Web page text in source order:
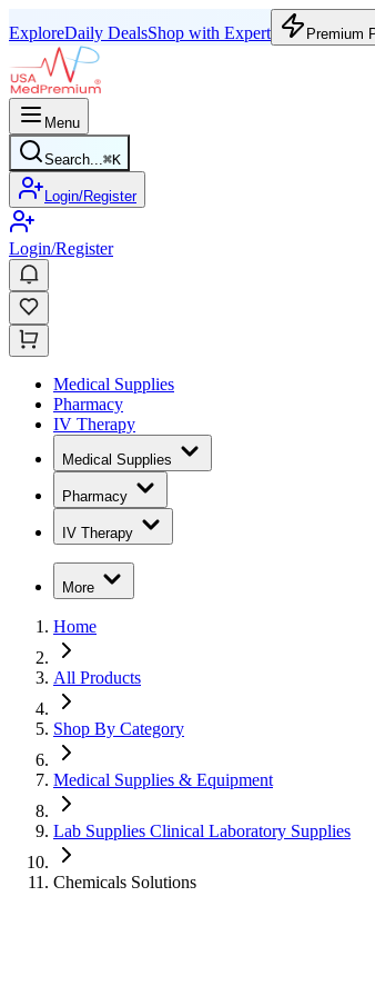
ExploreDaily DealsShop with Expert Premium
Menu
Search...⌘K
Login/Register
Login/Register
Medical Supplies
Pharmacy
IV Therapy
Medical Supplies
Pharmacy
IV Therapy
More
Home
All Products
Shop By Category
Medical Supplies & Equipment
Lab Supplies Clinical Laboratory Supplies
Chemicals Solutions